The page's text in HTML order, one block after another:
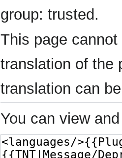
group: trusted.
This page
translation of the
translation can
You can view